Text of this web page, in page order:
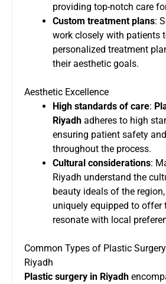
providing top-notch care
Custom treatment plans:
work closely with patients
personalized treatment
their aesthetic goals.
Aesthetic Excellence
High standards of care:
Riyadh adheres to high
ensuring patient safety
throughout the process.
Cultural considerations:
Riyadh understand the
beauty ideals of the
uniquely equipped to offer
resonate with local
Common Types of Plastic
Riyadh
Plastic surgery in Riyadh